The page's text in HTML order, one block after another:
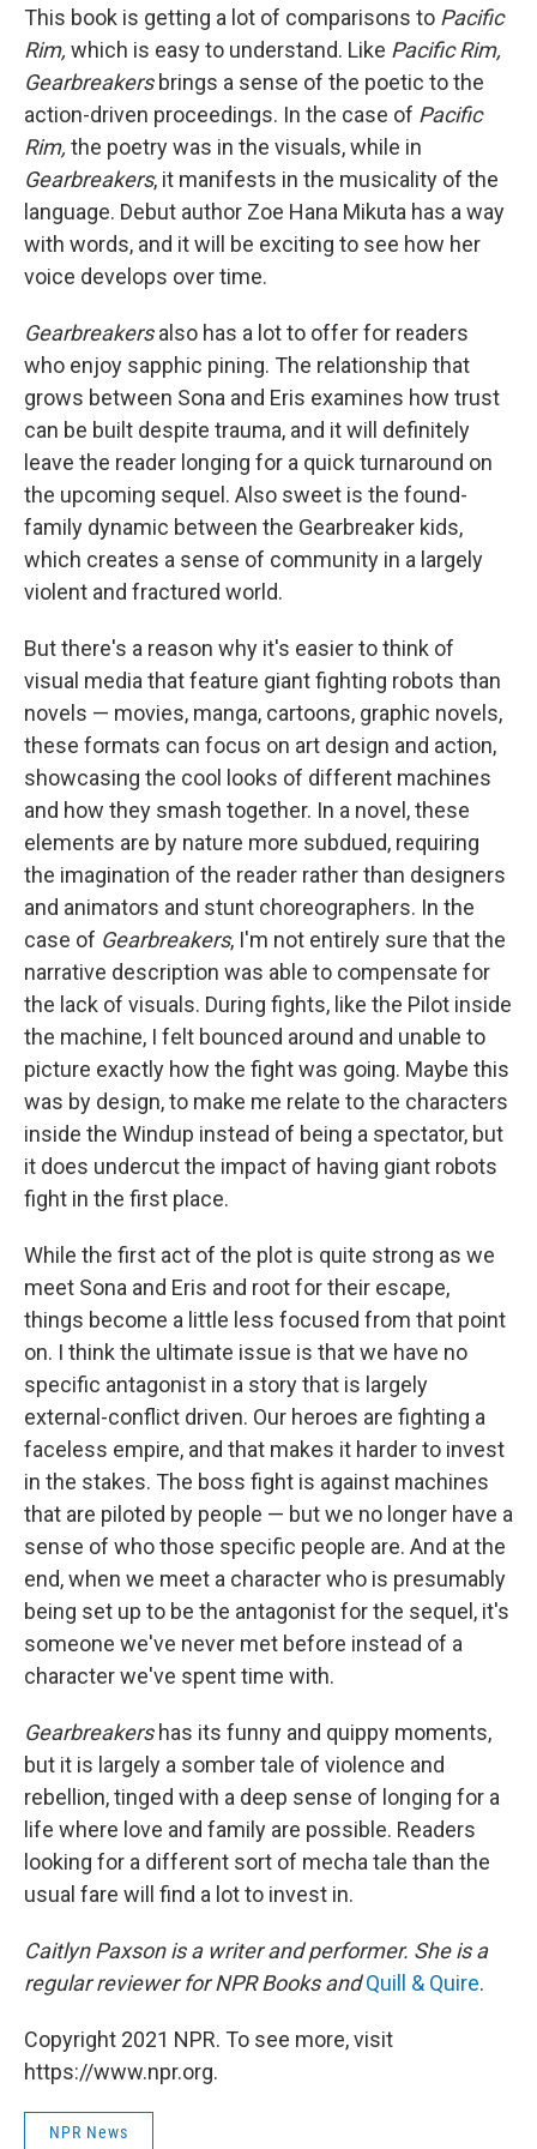
This book is getting a lot of comparisons to Pacific
Rim, which is easy to understand. Like Pacific Rim,
Gearbreakersbrings a sense of the poetic to the
action-driven proceedings. In the case of Pacific
Rim, the poetry was in the visuals, while in
Gearbreakers, it manifests in the musicality of the
language. Debut author Zoe Hana Mikuta has a way
with words, and it will be exciting to see how her
voice develops over time.
Gearbreakersalso has a lot to offer for readers
who enjoy sapphic pining. The relationship that
grows between Sona and Eris examines how trust
can be built despite trauma, and it will definitely
leave the reader longing for a quick turnaround on
the upcoming sequel. Also sweet is the found-
family dynamic between the Gearbreaker kids,
which creates a sense of community in a largely
violent and fractured world.
But there's a reason why it's easier to think of
visual media that feature giant fighting robots than
novels — movies, manga, cartoons, graphic novels,
these formats can focus on art design and action,
showcasing the cool looks of different machines
and how they smash together. In a novel, these
elements are by nature more subdued, requiring
the imagination of the reader rather than designers
and animators and stunt choreographers. In the
case of Gearbreakers, I'm not entirely sure that the
narrative description was able to compensate for
the lack of visuals. During fights, like the Pilot inside
the machine, I felt bounced around and unable to
picture exactly how the fight was going. Maybe this
was by design, to make me relate to the characters
inside the Windup instead of being a spectator, but
it does undercut the impact of having giant robots
fight in the first place.
While the first act of the plot is quite strong as we
meet Sona and Eris and root for their escape,
things become a little less focused from that point
on. I think the ultimate issue is that we have no
specific antagonist in a story that is largely
external-conflict driven. Our heroes are fighting a
faceless empire, and that makes it harder to invest
in the stakes. The boss fight is against machines
that are piloted by people — but we no longer have a
sense of who those specific people are. And at the
end, when we meet a character who is presumably
being set up to be the antagonist for the sequel, it's
someone we've never met before instead of a
character we've spent time with.
Gearbreakershas its funny and quippy moments,
but it is largely a somber tale of violence and
rebellion, tinged with a deep sense of longing for a
life where love and family are possible. Readers
looking for a different sort of mecha tale than the
usual fare will find a lot to invest in.
Caitlyn Paxson is a writer and performer. She is a
regular reviewer for NPR Books and Quill & Quire.
Copyright 2021 NPR. To see more, visit
https://www.npr.org.
NPR News